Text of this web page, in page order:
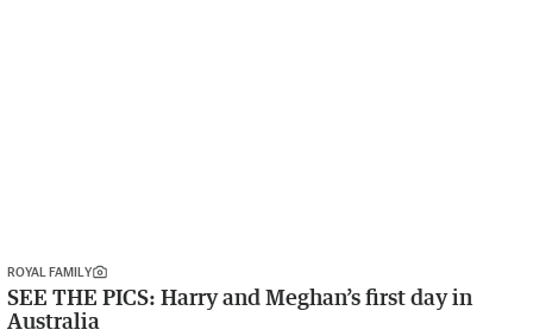
ROYAL FAMILY
SEE THE PICS: Harry and Meghan’s first day in
Australia